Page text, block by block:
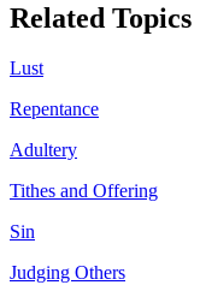
Related Topics
Lust
Repentance
Adultery
Tithes and Offering
Sin
Judging Others